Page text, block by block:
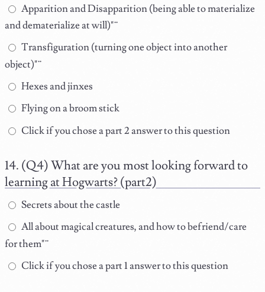
Apparition and Disapparition (being able to materialize
and dematerialize at will)"¨
Transfiguration (turning one object into another
object)"¨
Hexes and jinxes
Flying on a broom stick
Click if you chose a part 2 answer to this question
(Q4) What are you most looking forward to
learning at Hogwarts? (part2)
Secrets about the castle
All about magical creatures, and how to befriend/care
for them"¨
Click if you chose a part 1 answer to this question